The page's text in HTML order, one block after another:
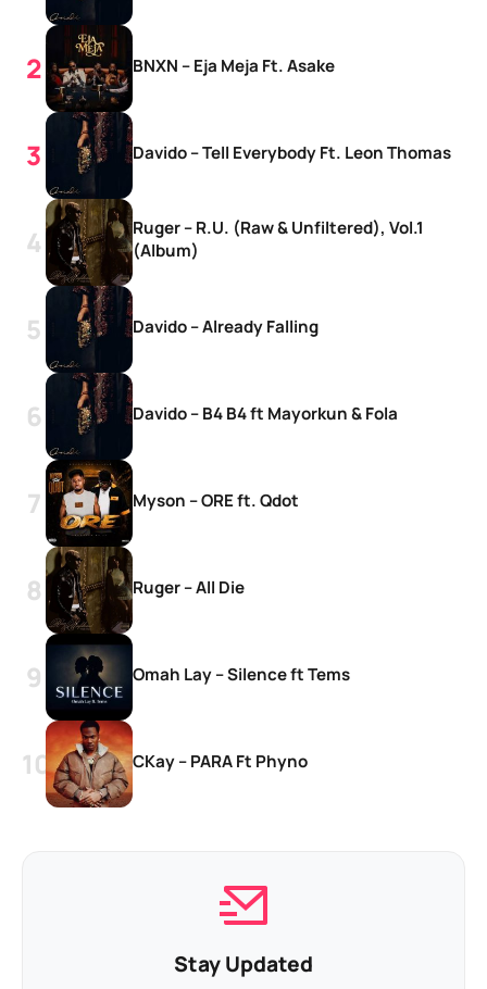
BNXN – Eja Meja Ft. Asake
Davido – Tell Everybody Ft. Leon Thomas
Ruger – R.U. (Raw & Unfiltered), Vol.1
(Album)
Davido – Already Falling
Davido – B4 B4 ft Mayorkun & Fola
Myson – ORE ft. Qdot
Ruger – All Die
Omah Lay – Silence ft Tems
CKay – PARA Ft Phyno
Stay Updated